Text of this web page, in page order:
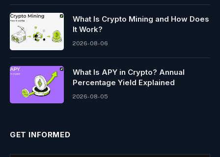
What Is Crypto Mining and How Does
It Work?
2026-08-06
What Is APY in Crypto? Annual
Percentage Yield Explained
2026-08-05
GET INFORMED